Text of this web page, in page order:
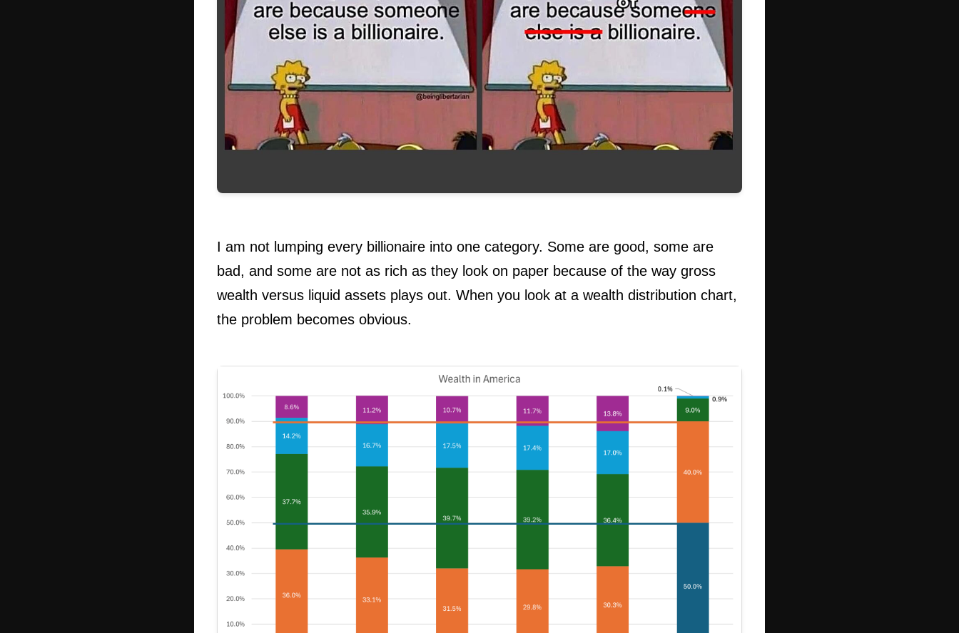
I am not lumping every billionaire into one category. Some are good, some are
bad, and some are not as rich as they look on paper because of the way gross
wealth versus liquid assets plays out. When you look at a wealth distribution chart,
the problem becomes obvious.